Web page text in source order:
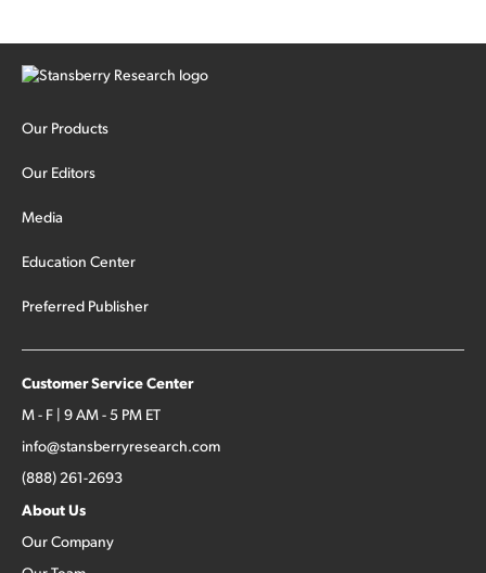
Our Products
Our Editors
Media
Education Center
Preferred Publisher
Customer Service Center
M - F | 9 AM - 5 PM ET
info@stansberryresearch.com
(888) 261-2693
About Us
Our Company